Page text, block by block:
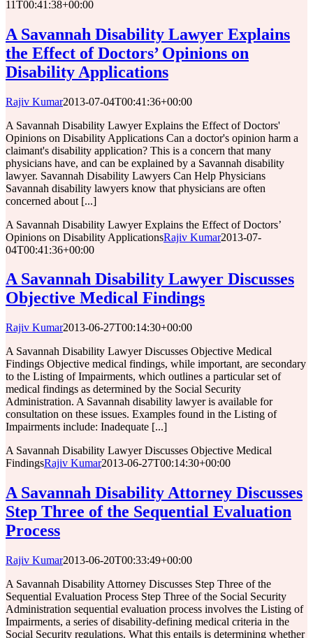
11T00:41:38+00:00
A Savannah Disability Lawyer Explains
the Effect of Doctors’ Opinions on
Disability Applications
Rajiv Kumar2013-07-04T00:41:36+00:00
A Savannah Disability Lawyer Explains the Effect of Doctors'
Opinions on Disability Applications Can a doctor's opinion harm a
claimant's disability application? This is a concern that many
physicians have, and can be explained by a Savannah disability
lawyer. Savannah Disability Lawyers Can Help Physicians
Savannah disability lawyers know that physicians are often
concerned about [...]
A Savannah Disability Lawyer Explains the Effect of Doctors’
Opinions on Disability ApplicationsRajiv Kumar2013-07-
04T00:41:36+00:00
A Savannah Disability Lawyer Discusses
Objective Medical Findings
Rajiv Kumar2013-06-27T00:14:30+00:00
A Savannah Disability Lawyer Discusses Objective Medical
Findings Objective medical findings, while important, are secondary
to the Listing of Impairments, which outlines a particular set of
medical findings as determined by the Social Security
Administration. A Savannah disability lawyer is available for
consultation on these issues. Examples found in the Listing of
Impairments include: Inadequate [...]
A Savannah Disability Lawyer Discusses Objective Medical
FindingsRajiv Kumar2013-06-27T00:14:30+00:00
A Savannah Disability Attorney Discusses
Step Three of the Sequential Evaluation
Process
Rajiv Kumar2013-06-20T00:33:49+00:00
A Savannah Disability Attorney Discusses Step Three of the
Sequential Evaluation Process Step Three of the Social Security
Administration sequential evaluation process involves the Listing of
Impairments, a series of disability-defining medical criteria in the
Social Security regulations. What this entails is determining whether